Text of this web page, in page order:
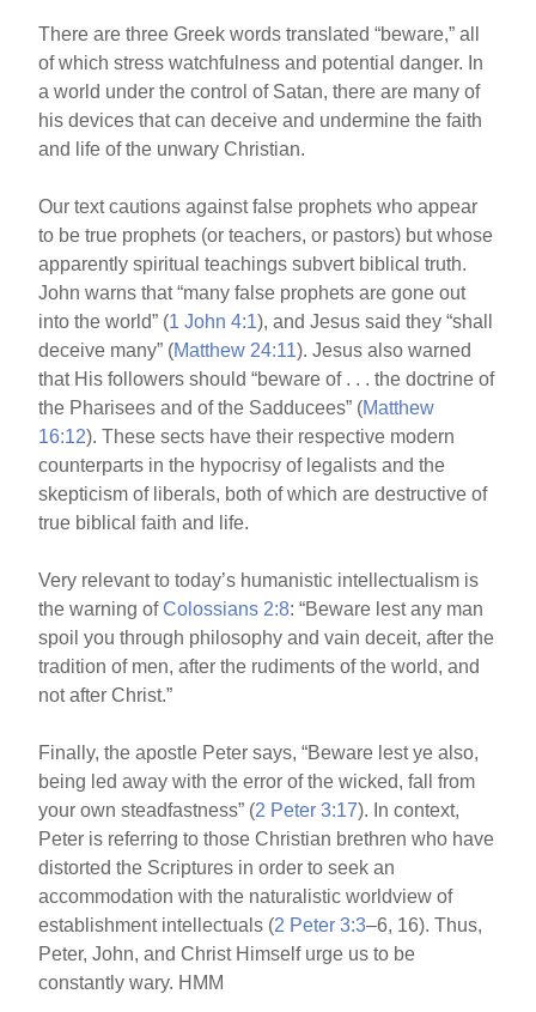
There are three Greek words translated “beware,” all
of which stress watchfulness and potential danger. In
a world under the control of Satan, there are many of
his devices that can deceive and undermine the faith
and life of the unwary Christian.
Our text cautions against false prophets who appear
to be true prophets (or teachers, or pastors) but whose
apparently spiritual teachings subvert biblical truth.
John warns that “many false prophets are gone out
into the world” (1 John 4:1), and Jesus said they “shall
deceive many” (Matthew 24:11). Jesus also warned
that His followers should “beware of . . . the doctrine of
the Pharisees and of the Sadducees” (Matthew
16:12). These sects have their respective modern
counterparts in the hypocrisy of legalists and the
skepticism of liberals, both of which are destructive of
true biblical faith and life.
Very relevant to today’s humanistic intellectualism is
the warning ofColossians 2:8: “Beware lest any man
spoil you through philosophy and vain deceit, after the
tradition of men, after the rudiments of the world, and
not after Christ.”
Finally, the apostle Peter says, “Beware lest ye also,
being led away with the error of the wicked, fall from
your own steadfastness” (2 Peter 3:17). In context,
Peter is referring to those Christian brethren who have
distorted the Scriptures in order to seek an
accommodation with the naturalistic worldview of
establishment intellectuals (2 Peter 3:3–6, 16). Thus,
Peter, John, and Christ Himself urge us to be
constantly wary. HMM